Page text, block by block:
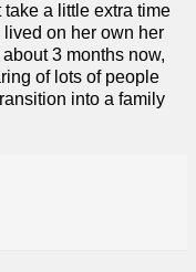
a little extra time
on her own her
3 months now,
of lots of people
into a family